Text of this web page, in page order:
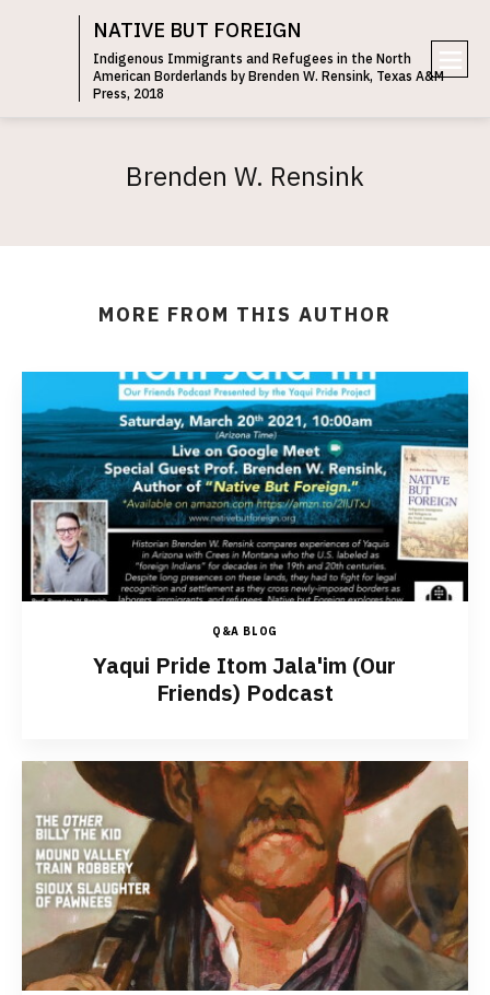
NATIVE BUT FOREIGN
Indigenous Immigrants and Refugees in the North
American Borderlands by Brenden W. Rensink, Texas A&M
Press, 2018
Brenden W. Rensink
MORE FROM THIS AUTHOR
Q&A BLOG
Yaqui Pride Itom Jala'im (Our
Friends) Podcast